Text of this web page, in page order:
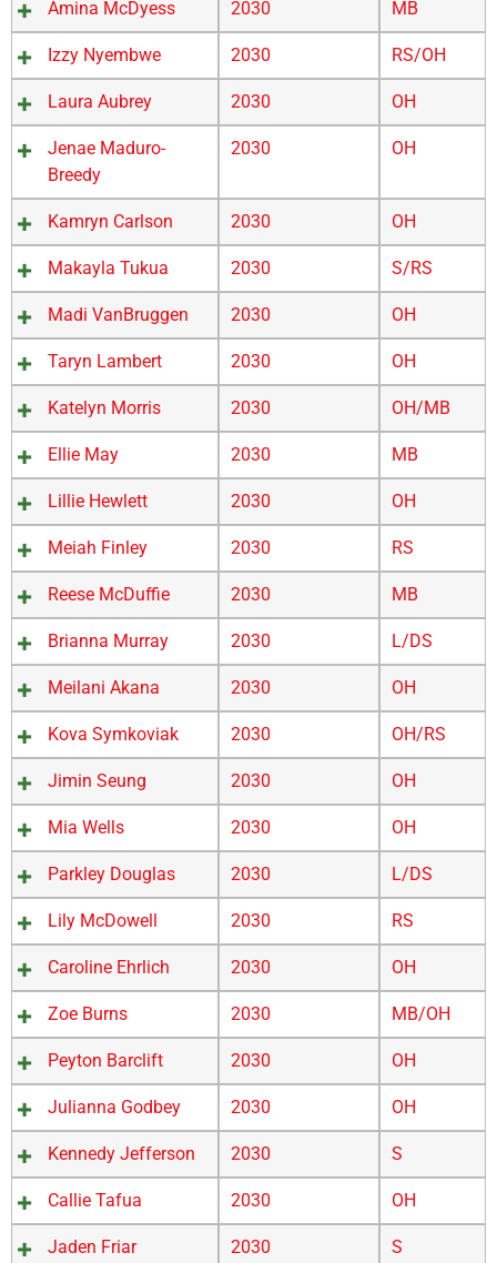
Amina McDyess 2030 MB
Izzy Nyembwe 2030 RS/OH
Laura Aubrey 2030 OH
Jenae Maduro-
Breedy
2030 OH
Kamryn Carlson 2030 OH
Makayla Tukua 2030 S/RS
Madi VanBruggen 2030 OH
Taryn Lambert 2030 OH
Katelyn Morris 2030 OH/MB
Ellie May 2030 MB
Lillie Hewlett 2030 OH
Meiah Finley 2030 RS
Reese McDuffie 2030 MB
Brianna Murray 2030 L/DS
Meilani Akana 2030 OH
Kova Symkoviak 2030 OH/RS
Jimin Seung 2030 OH
Mia Wells 2030 OH
Parkley Douglas 2030 L/DS
Lily McDowell 2030 RS
Caroline Ehrlich 2030 OH
Zoe Burns 2030 MB/OH
Peyton Barclift 2030 OH
Julianna Godbey 2030 OH
Kennedy Jefferson 2030 S
Callie Tafua 2030 OH
Jaden Friar 2030 S